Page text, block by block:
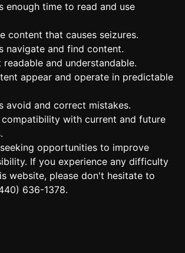
enough time to read and use
content that causes seizures.
navigate and find content.
readable and understandable.
appear and operate in predictable
avoid and correct mistakes.
compatibility with current and future
opportunities to improve
If you experience any difficulty
website, please don't hesitate to
636-1378​.